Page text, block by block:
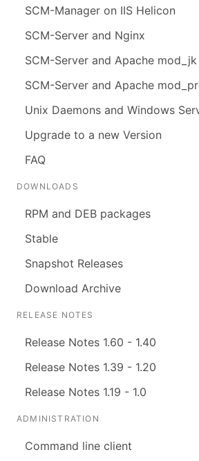
SCM-Manager on IIS Helicon
SCM-Server and Nginx
SCM-Server and Apache mod_jk
SCM-Server and Apache
Unix Daemons and Windows
Upgrade to a new Version
FAQ
DOWNLOADS
RPM and DEB packages
Stable
Snapshot Releases
Download Archive
RELEASE NOTES
Release Notes 1.60 - 1.40
Release Notes 1.39 - 1.20
Release Notes 1.19 - 1.0
ADMINISTRATION
Command line client